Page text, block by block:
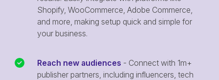
Shopify, WooCommerce, Adobe Commerce,
and more, making setup quick and simple for
your business.
Reach new audiences - Connect with 1m+
publisher partners, including influencers, tech